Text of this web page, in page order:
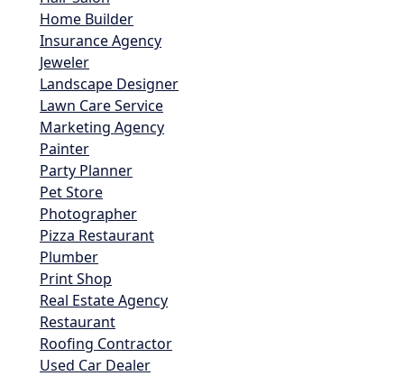
Home Builder
Insurance Agency
Jeweler
Landscape Designer
Lawn Care Service
Marketing Agency
Painter
Party Planner
Pet Store
Photographer
Pizza Restaurant
Plumber
Print Shop
Real Estate Agency
Restaurant
Roofing Contractor
Used Car Dealer